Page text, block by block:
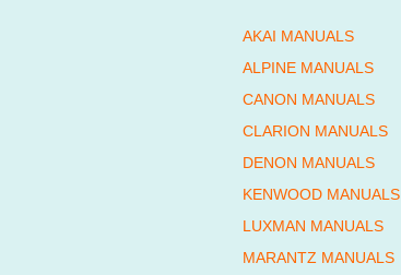
AKAI MANUALS
ALPINE MANUALS
CANON MANUALS
CLARION MANUALS
DENON MANUALS
KENWOOD MANUALS
LUXMAN MANUALS
MARANTZ MANUALS